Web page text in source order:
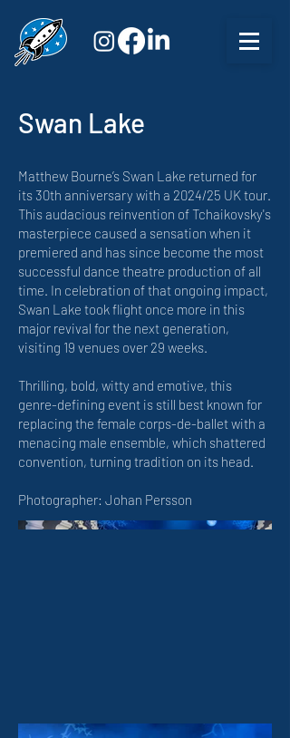
Swan Lake
Matthew Bourne’s Swan Lake returned for
its 30th anniversary with a 2024/25 UK tour.
This audacious reinvention of Tchaikovsky's
masterpiece caused a sensation when it
premiered and has since become the most
successful dance theatre production of all
time. In celebration of that ongoing impact,
Swan Lake took flight once more in this
major revival for the next generation,
visiting 19 venues over 29 weeks.
Thrilling, bold, witty and emotive, this
genre-defining event is still best known for
replacing the female corps-de-ballet with a
menacing male ensemble, which shattered
convention, turning tradition on its head.
Photographer: Johan Persson